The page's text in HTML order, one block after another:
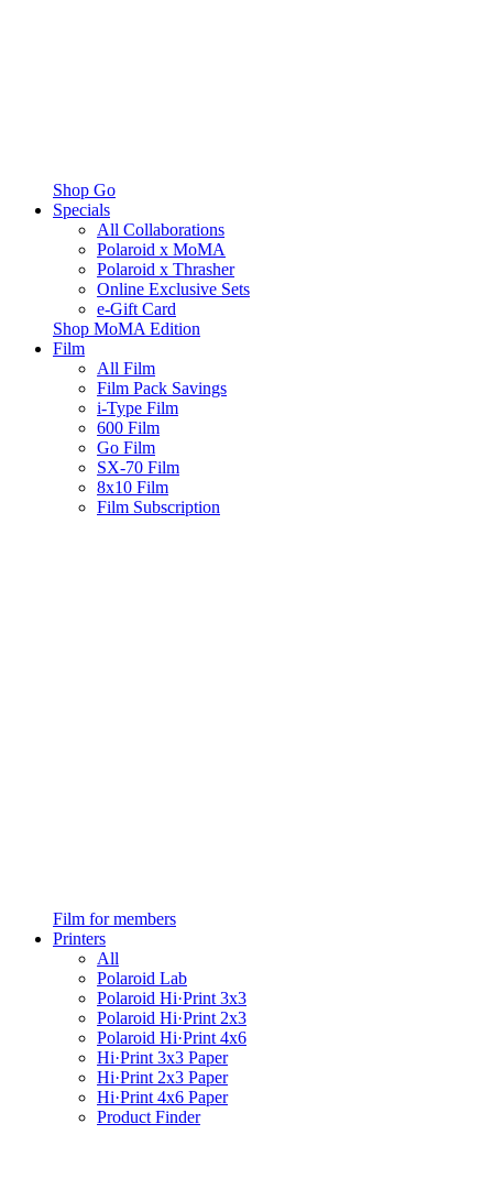
Shop Go
Specials
All Collaborations
Polaroid x MoMA
Polaroid x Thrasher
Online Exclusive Sets
e-Gift Card
Shop MoMA Edition
Film
All Film
Film Pack Savings
i-Type Film
600 Film
Go Film
SX-70 Film
8x10 Film
Film Subscription
Film for members
Printers
All
Polaroid Lab
Polaroid Hi·Print 3x3
Polaroid Hi·Print 2x3
Polaroid Hi·Print 4x6
Hi·Print 3x3 Paper
Hi·Print 2x3 Paper
Hi·Print 4x6 Paper
Product Finder